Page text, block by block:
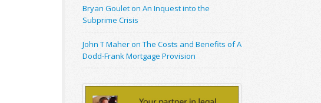
Bryan Goulet on An Inquest into the
Subprime Crisis
John T Maher on The Costs and Benefits of A
Dodd-Frank Mortgage Provision